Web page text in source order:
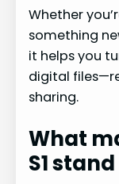
Whether
something
it helps you
digital
sharing.
What
S1